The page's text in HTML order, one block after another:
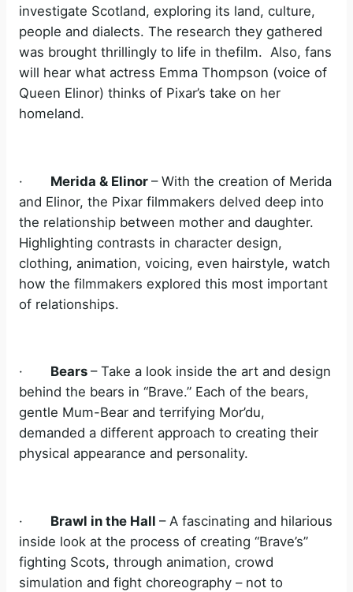
investigate Scotland, exploring its land, culture,
people and dialects. The research they gathered
was brought thrillingly to life in thefilm. Also, fans
will hear what actress Emma Thompson (voice of
Queen Elinor) thinks of Pixar’s take on her
homeland.
· Merida & Elinor – With the creation of Merida
and Elinor, the Pixar filmmakers delved deep into
the relationship between mother and daughter.
Highlighting contrasts in character design,
clothing, animation, voicing, even hairstyle, watch
how the filmmakers explored this most important
of relationships.
· Bears – Take a look inside the art and design
behind the bears in “Brave.” Each of the bears,
gentle Mum-Bear and terrifying Mor’du,
demanded a different approach to creating their
physical appearance and personality.
· Brawl in the Hall – A fascinating and hilarious
inside look at the process of creating “Brave’s”
fighting Scots, through animation, crowd
simulation and fight choreography – not to